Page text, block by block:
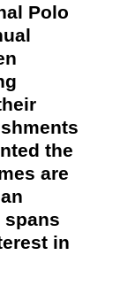
Polo
the
are
spans
in